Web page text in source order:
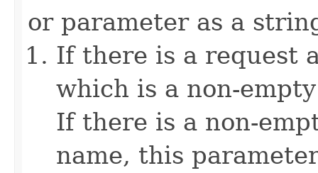
or parameter as a
If there is a request
which is a non-
If there is a non-
name, this